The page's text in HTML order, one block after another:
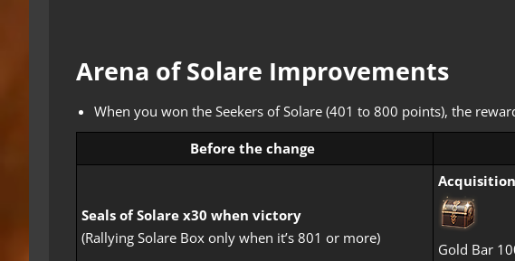
Arena of Solare Improvements
When you won the Seekers of Solare (401 to 800 points), the
Before the change
Seals of Solare x30 when victory
(Rallying Solare Box only when it’s 801 or more)
Gold Bar